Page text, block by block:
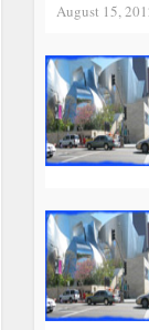
August 15,